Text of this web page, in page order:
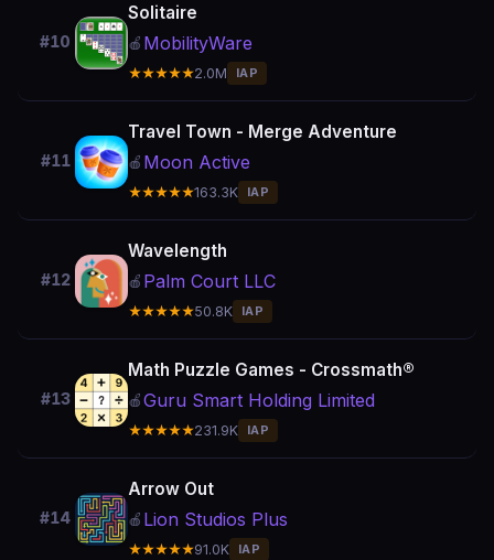
#10
Solitaire
🍎 MobilityWare
★★★★★2.0M IAP
#11
Travel Town - Merge Adventure
🍎 Moon Active
★★★★★163.3K IAP
#12
Wavelength
🍎 Palm Court LLC
★★★★★50.8K IAP
#13
Math Puzzle Games - Crossmath®
🍎Guru Smart Holding Limited
★★★★★231.9K IAP
#14
Arrow Out
🍎 Lion Studios Plus
★★★★★91.0K IAP